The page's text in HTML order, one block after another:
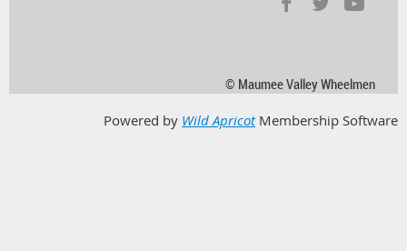
© Maumee Valley Wheelmen
Powered by Wild ApricotMembership Software